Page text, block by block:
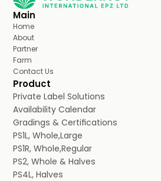
Main
Home
About
Partner
Farm
Contact Us
Product
Private Label Solutions
Availability Calendar
Gradings & Certifications
PS1L, Whole,Large
PS1R, Whole,Regular
PS2, Whole & Halves
PS4L, Halves